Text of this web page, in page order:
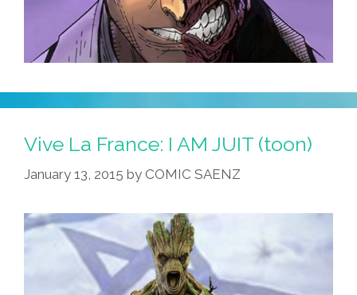
Vive La France: I AM JUIT (toon)
January 13, 2015 by COMIC SAENZ